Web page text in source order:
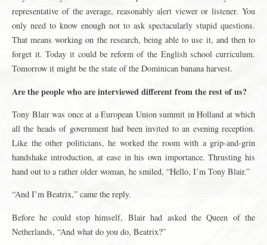
representative of the average, reasonably alert viewer or listener. You
only need to know enough not to ask spectacularly stupid questions.
That means working on the research, being able to use it, and then to
forget it. Today it could be reform of the English school curriculum.
Tomorrow it might be the state of the Dominican banana harvest.
Are the people who are interviewed different from the rest of us?
Tony Blair was once at a European Union summit in Holland at which
all the heads of government had been invited to an evening reception.
Like the other politicians, he worked the room with a grip-and-grin
handshake introduction, at ease in his own importance. Thrusting his
hand out to a rather older woman, he smiled, “Hello, I’m Tony Blair.”
“And I’m Beatrix,” came the reply.
Before he could stop himself, Blair had asked the Queen of the
Netherlands, “And what do you do, Beatrix?”